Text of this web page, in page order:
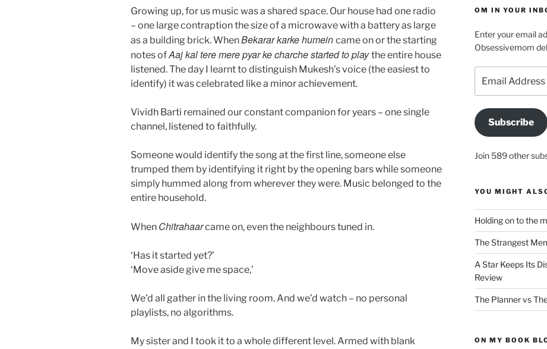
Growing up, for us music was a shared space. Our house had one radio
– one large contraption the size of a microwave with a battery as large
as a building brick. WhenBekarar karke humein came on or the starting
notes ofAaj kal tere mere pyar ke charche started to playthe entire house
listened. The day I learnt to distinguish Mukesh’s voice (the easiest to
identify) it was celebrated like a minor achievement.
Vividh Barti remained our constant companion for years – one single
channel, listened to faithfully.
Someone would identify the song at the first line, someone else
trumped them by identifying it right by the opening bars while someone
simply hummed along from wherever they were. Music belonged to the
entire household.
When Chitrahaarcame on, even the neighbours tuned in.
‘Has it started yet?’
‘Move aside give me space,’
We’d all gather in the living room. And we’d watch – no personal
playlists, no algorithms.
My sister and I took it to a whole different level. Armed with blank
OM IN YOUR
Enter your email
Obsessivemom
Address
Subscribe
Join 589 other
YOU MIGHT
Holding on to the
The Strangest
A Star Keeps Its
Review
The Planner vs
ON MY BOOK